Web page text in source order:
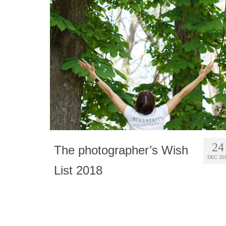
24
DEC
The photographer’s Wish
List 2018